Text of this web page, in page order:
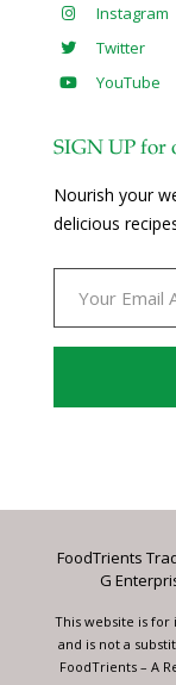
Instagram
Twitter
YouTube
SIGN UP for
Nourish your
delicious
Please
this
blank.
FoodTrients
G
This website is
and is not a
FoodTrients – A